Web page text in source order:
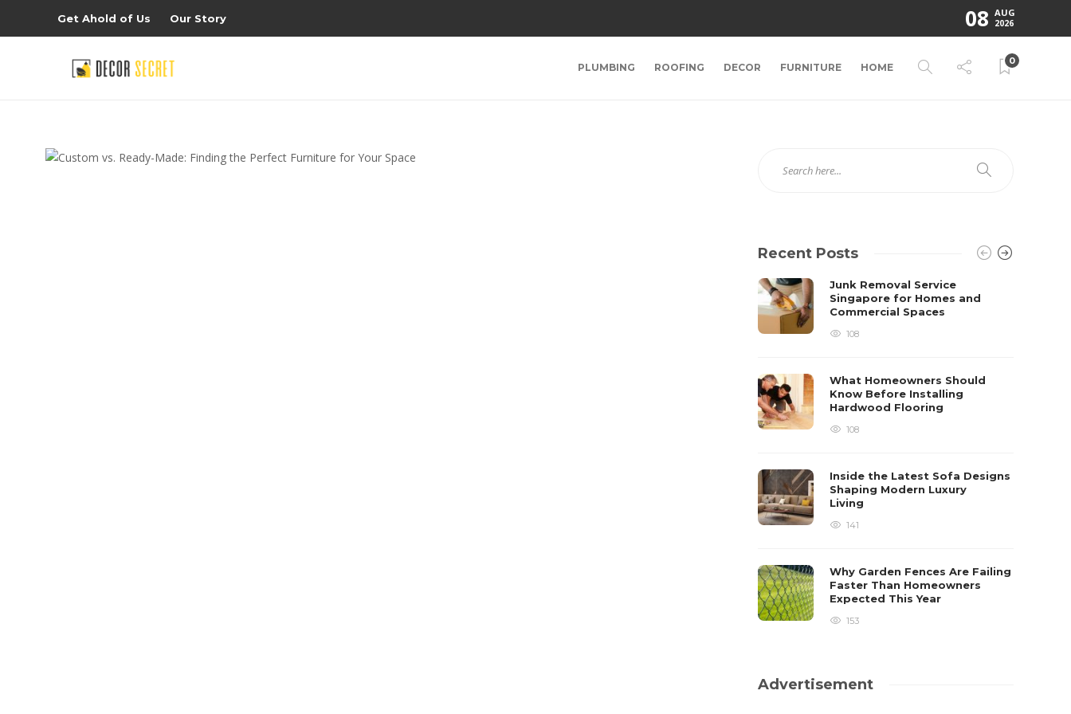
Get Ahold of Us Our Story 08 AUG
2026
PLUMBING ROOFING DECOR FURNITURE HOME
0
Recent Posts
Junk Removal Service
Singapore for Homes and
Commercial Spaces
108
What Homeowners Should
Know Before Installing
Hardwood Flooring
108
Inside the Latest Sofa Designs
Shaping Modern Luxury
Living
141
Why Garden Fences Are Failing
Faster Than Homeowners
Expected This Year
153
Advertisement